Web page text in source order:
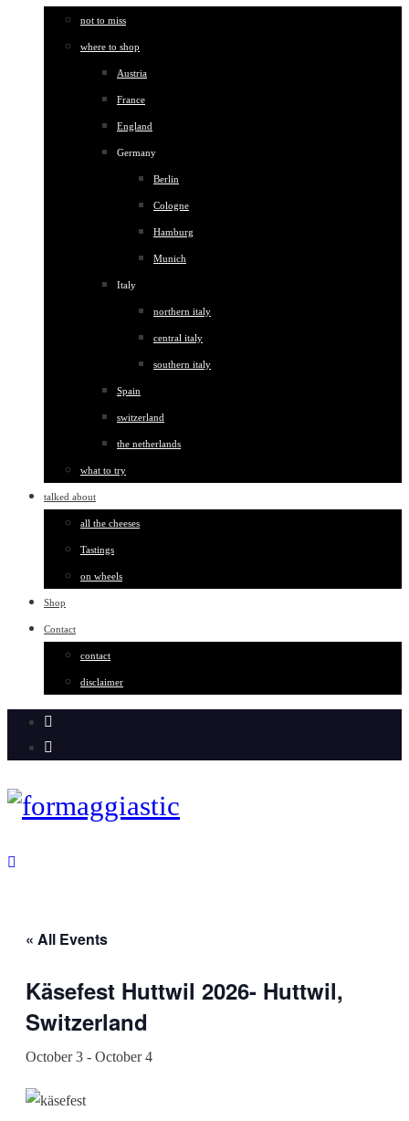
not to miss
where to shop
Austria
France
England
Germany
Berlin
Cologne
Hamburg
Munich
Italy
northern italy
central italy
southern italy
Spain
switzerland
the netherlands
what to try
talked about
all the cheeses
Tastings
on wheels
Shop
Contact
contact
disclaimer
« All Events
Käsefest Huttwil 2026- Huttwil,
Switzerland
October 3 - October 4